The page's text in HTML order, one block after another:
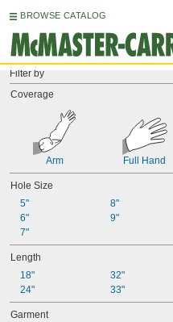
BROWSE CATALOG
Filter by
Coverage
Arm Full Hand
Hole Size
5"
6"
7"
8"
9"
Length
18"
24"
32"
33"
Garment